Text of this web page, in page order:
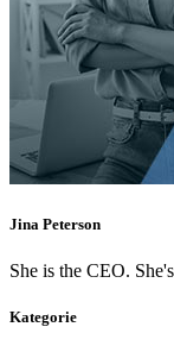
Jina Peterson
She is the CEO.
Kategorie